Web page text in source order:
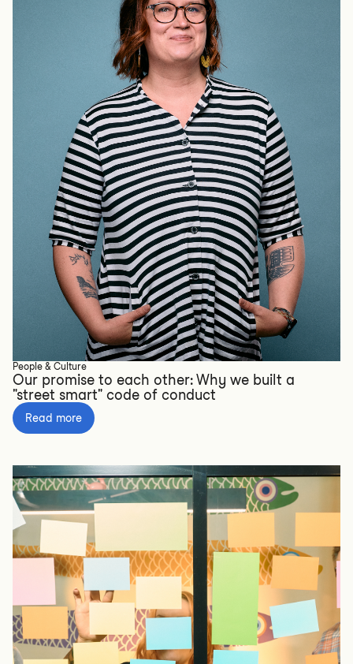
People & Culture
Our promise to each other: Why we built a
"street smart" code of conduct
Read more